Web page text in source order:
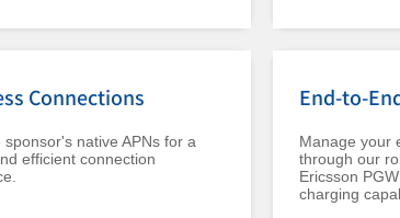
Connections
sponsor's native APNs for a
efficient connection
End-to-
Manage your
through our
Ericsson
charging